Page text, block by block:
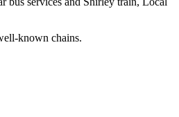
known chains.